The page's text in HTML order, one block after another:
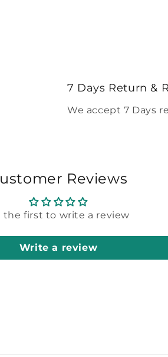
7 Days Return &
We accept 7 Days
Reviews
the first to write a review
Write a review